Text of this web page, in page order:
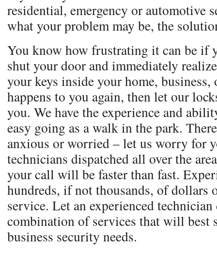
residential, emergency or automotive
what your problem may be, the
You know how frustrating it can be if
shut your door and immediately
your keys inside your home,
happens to you again, then let our
you. We have the experience and
easy going as a walk in the park.
anxious or worried – let us worry for
technicians dispatched all over the
your call will be faster than fast.
hundreds, if not thousands, of dollars
service. Let an experienced
combination of services that will best
business security needs.